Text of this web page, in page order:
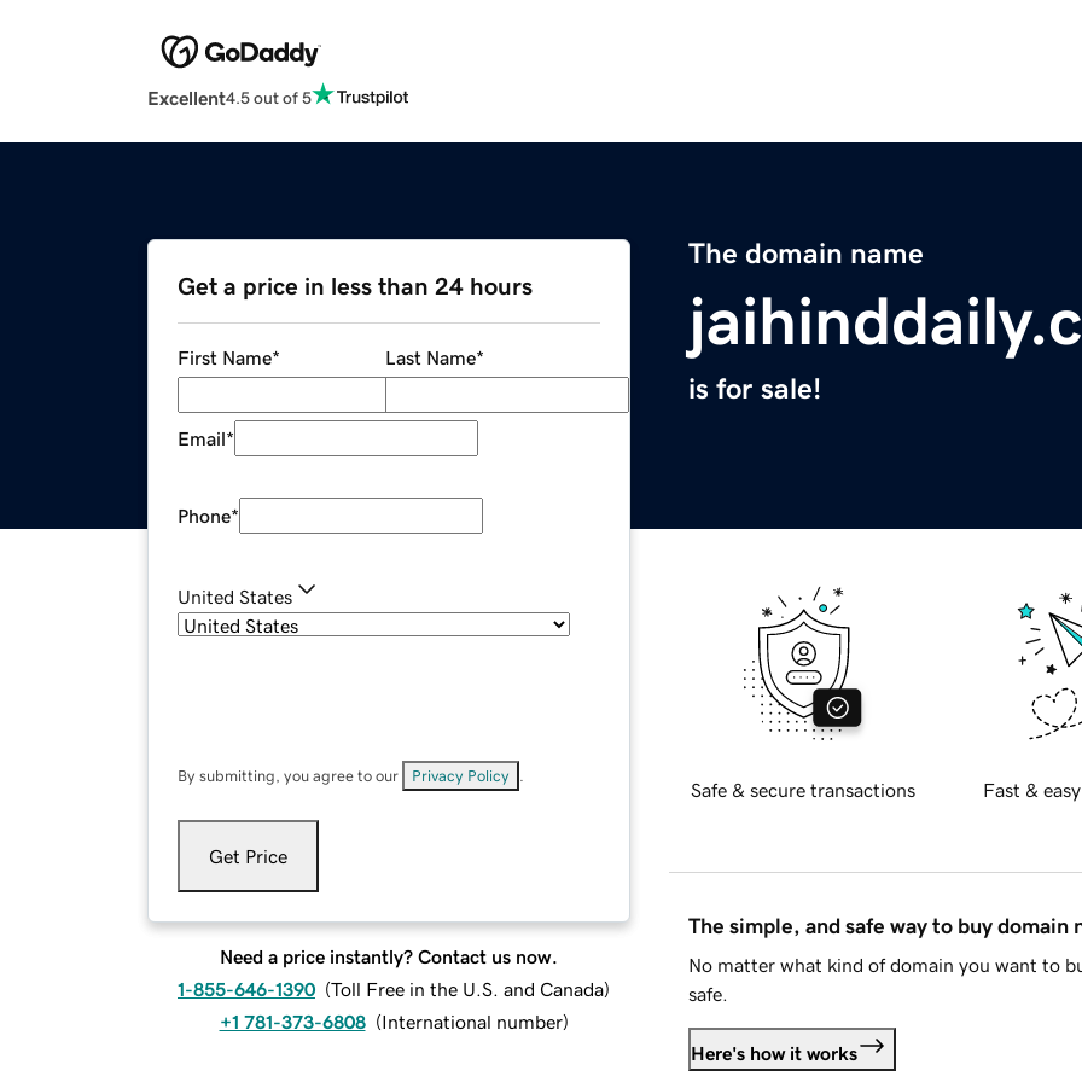
Excellent4.5 out of 5
The domain name
is for sale!
Get a price in less than 24 hours
First Name* Last Name*
Email*
Phone*
United States
By submitting, you agree to our Privacy Policy
Get Price
Need a price instantly? Contact us now.
1-855-646-1390 (Toll Free in the U.S. and Canada)
+1 781-373-6808 (International number)
Safe & secure transactions Fast &
The simple, and safe way to buy domain
No matter what kind of domain you want to
safe.
Here's how it works